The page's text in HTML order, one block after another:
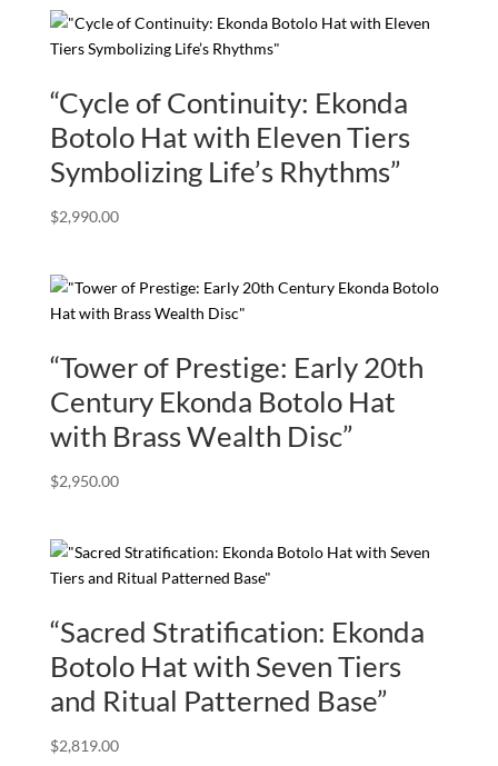
“Cycle of Continuity: Ekonda
Botolo Hat with Eleven Tiers
Symbolizing Life’s Rhythms”
$2,990.00
“Tower of Prestige: Early 20th
Century Ekonda Botolo Hat
with Brass Wealth Disc”
$2,950.00
“Sacred Stratification: Ekonda
Botolo Hat with Seven Tiers
and Ritual Patterned Base”
$2,819.00